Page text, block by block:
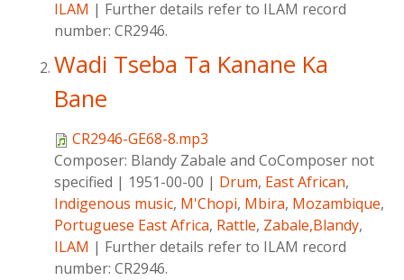
ILAM | Further details refer to ILAM record
number: CR2946.
Wadi Tseba Ta Kanane Ka
Bane
CR2946-GE68-8.mp3
Composer: Blandy Zabale and CoComposer not
specified | 1951-00-00 | Drum, East African,
Indigenous music, M'Chopi, Mbira, Mozambique,
Portuguese East Africa, Rattle, Zabale,Blandy,
ILAM | Further details refer to ILAM record
number: CR2946.